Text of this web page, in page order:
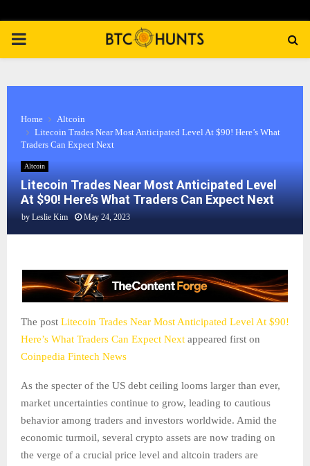
PRIMARY
Home
Altcoin
Litecoin Trades Near Most Anticipated Level At $90! Here’s What
Traders Can Expect Next
Altcoin
Litecoin Trades Near Most Anticipated Level
At $90! Here’s What Traders Can Expect Next
by Leslie Kim May 24, 2023
The post Litecoin Trades Near Most Anticipated Level At $90!
Here’s What Traders Can Expect Next appeared first on
Coinpedia Fintech News
As the specter of the US debt ceiling looms larger than ever,
market uncertainties continue to grow, leading to cautious
behavior among traders and investors worldwide. Amid the
economic turmoil, several crypto assets are now trading on
the verge of a crucial price level and altcoin traders are